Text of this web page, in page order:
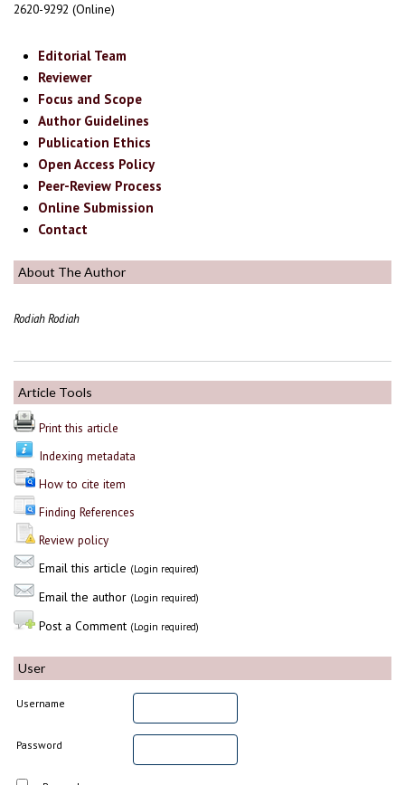
2620-9292 (Online)
Editorial Team
Reviewer
Focus and Scope
Author Guidelines
Publication Ethics
Open Access Policy
Peer-Review Process
Online Submission
Contact
About The Author
Rodiah Rodiah
Article Tools
Print this article
Indexing metadata
How to cite item
Finding References
Review policy
Email this article (Login required)
Email the author (Login required)
Post a Comment (Login required)
User
Username
Password